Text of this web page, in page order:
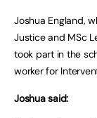
Joshua England,
Justice and MSc
took part in the
worker for
Joshua said: